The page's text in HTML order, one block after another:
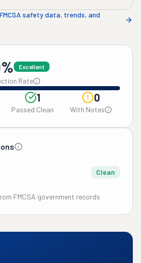
safety data, trends, and
Excellent
Rate
1
Passed Clean
0
With Notes
Clean
FMCSA government records